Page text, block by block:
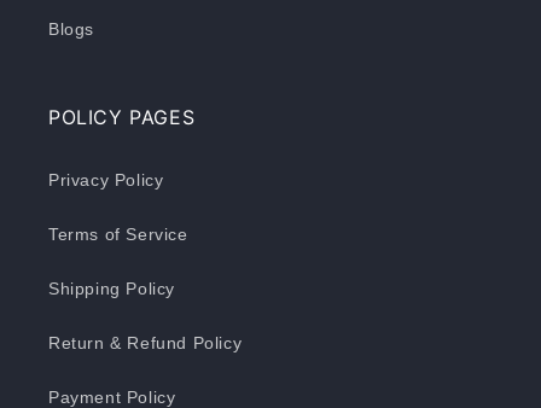
Blogs
POLICY PAGES
Privacy Policy
Terms of Service
Shipping Policy
Return & Refund Policy
Payment Policy